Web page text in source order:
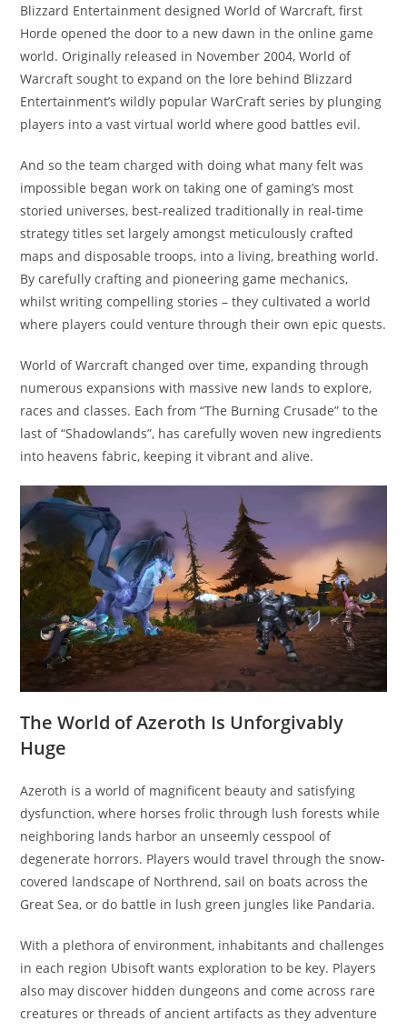
Blizzard Entertainment designed World of Warcraft, first
Horde opened the door to a new dawn in the online game
world. Originally released in November 2004, World of
Warcraft sought to expand on the lore behind Blizzard
Entertainment’s wildly popular WarCraft series by plunging
players into a vast virtual world where good battles evil.
And so the team charged with doing what many felt was
impossible began work on taking one of gaming’s most
storied universes, best-realized traditionally in real-time
strategy titles set largely amongst meticulously crafted
maps and disposable troops, into a living, breathing world.
By carefully crafting and pioneering game mechanics,
whilst writing compelling stories – they cultivated a world
where players could venture through their own epic quests.
World of Warcraft changed over time, expanding through
numerous expansions with massive new lands to explore,
races and classes. Each from “The Burning Crusade” to the
last of “Shadowlands”, has carefully woven new ingredients
into heavens fabric, keeping it vibrant and alive.
The World of Azeroth Is Unforgivably
Huge
Azeroth is a world of magnificent beauty and satisfying
dysfunction, where horses frolic through lush forests while
neighboring lands harbor an unseemly cesspool of
degenerate horrors. Players would travel through the snow-
covered landscape of Northrend, sail on boats across the
Great Sea, or do battle in lush green jungles like Pandaria.
With a plethora of environment, inhabitants and challenges
in each region Ubisoft wants exploration to be key. Players
also may discover hidden dungeons and come across rare
creatures or threads of ancient artifacts as they adventure